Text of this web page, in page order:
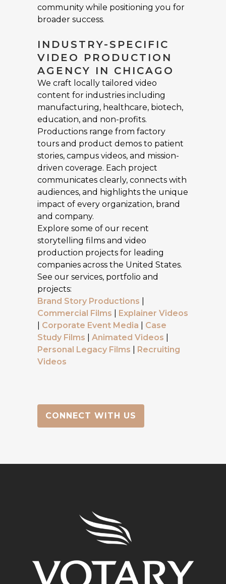
community while positioning you for
broader success.
INDUSTRY-SPECIFIC
VIDEO PRODUCTION
AGENCY IN CHICAGO
We craft locally tailored video
content for industries including
manufacturing, healthcare, biotech,
education, and non-profits.
Productions range from factory
tours and product demos to patient
stories, campus videos, and mission-
driven coverage. Each project
communicates clearly, connects with
audiences, and highlights the unique
impact of every organization, brand
and company.
Explore some of our recent
storytelling films and video
production projects for leading
companies across the United States.
See our services, portfolio and
projects:
Brand Story Productions
Commercial Films
Explainer Videos
Corporate Event Media
Case
Study Films
Animated Videos
Personal Legacy Films
Recruiting
Videos
CONNECT WITH US